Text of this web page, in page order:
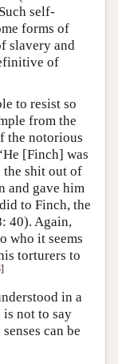
self-
forms of
slavery and
of
to resist so
from the
the notorious
[Finch] was
the shit out of
and gave him
to Finch, the
40). Again,
who it seems
torturers to
]
in a
not to say
can be